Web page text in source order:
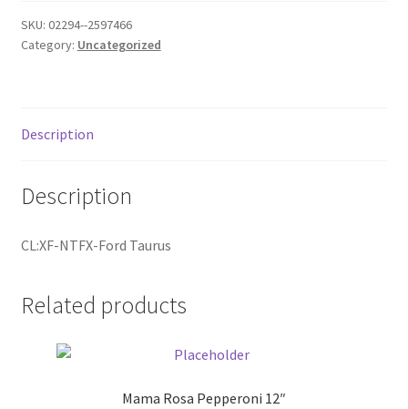
Festival Foods
Messenger Service
My account
Outstanding Balances
Pricing
SKU: 02294--2597466
Category: Uncategorized
Description
Description
CL:XF-NTFX-Ford Taurus
Related products
Mama Rosa Pepperoni 12″